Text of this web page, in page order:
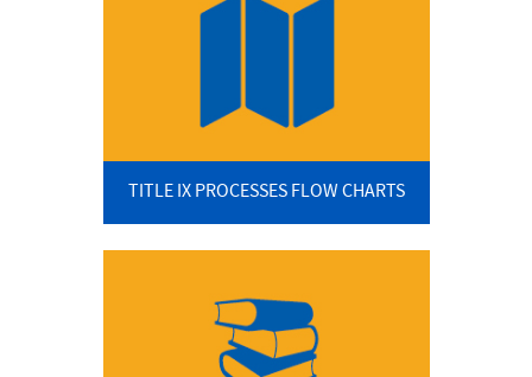
TITLE IX PROCESSES FLOW CHARTS